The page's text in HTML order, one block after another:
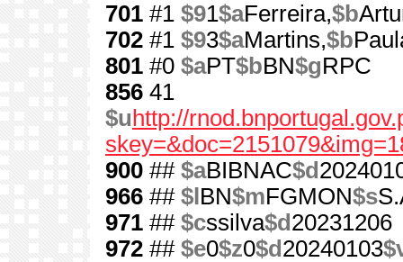
701 #1 $91$aFerreira,$b
702 #1 $93$aMartins,$b
801 #0 $aPT$bBN$gRPC
856 41
$u http://
900 ## $aBIBNAC$d
966 ## $l BN$mFGMON$s
971 ## $cssilva$d 20231206
972 ## $e0$z0$d 20240103